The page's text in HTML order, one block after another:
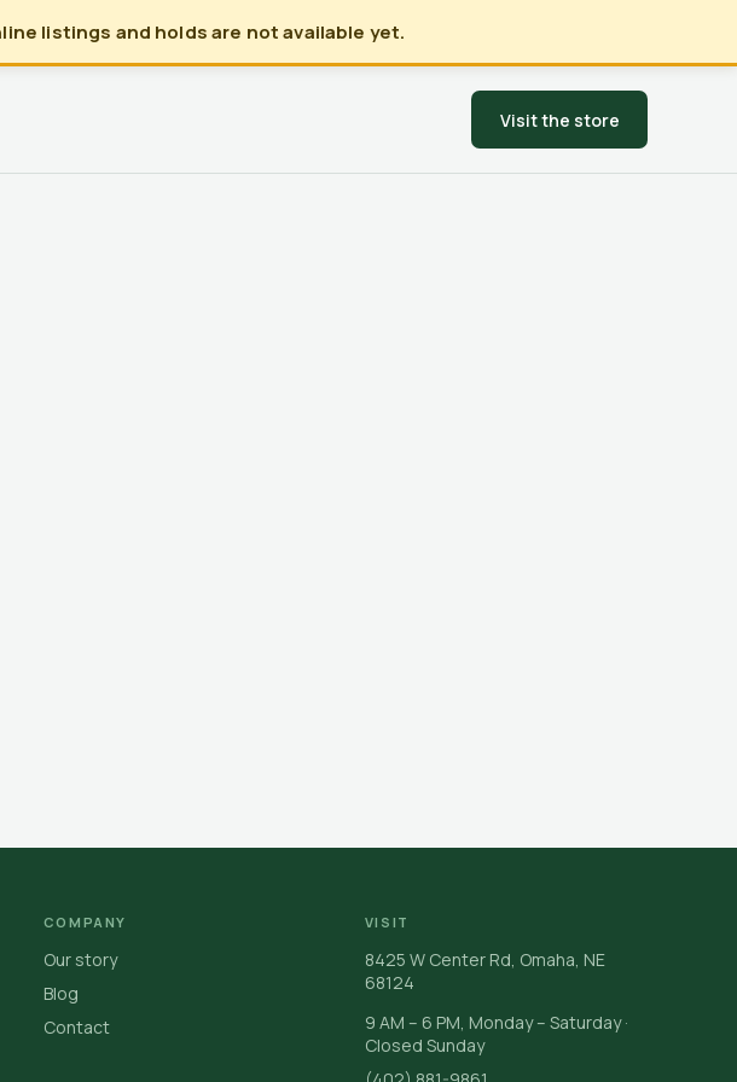
listings and holds are not available yet.
Visit the store
COMPANY
Our story
Blog
Contact
VISIT
8425 W Center Rd, Omaha, NE
68124
9 AM – 6 PM, Monday – Saturday ·
Closed Sunday